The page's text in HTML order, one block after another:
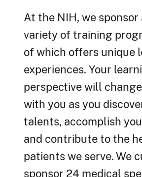
At the NIH, we sponsor
variety of training
of which offers unique
experiences. Your
perspective will
with you as you
talents, accomplish
and contribute to the
patients we serve. We
sponsor 24 medical